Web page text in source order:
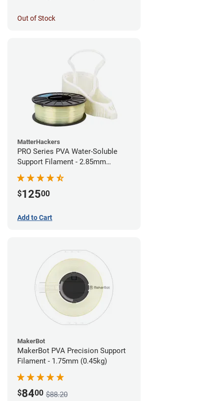
Out of Stock
MatterHackers
PRO Series PVA Water-Soluble
Support Filament - 2.85mm
(0.75kg)
$12500
Add to Cart
MakerBot
MakerBot PVA Precision Support
Filament - 1.75mm (0.45kg)
$8400 $88.20